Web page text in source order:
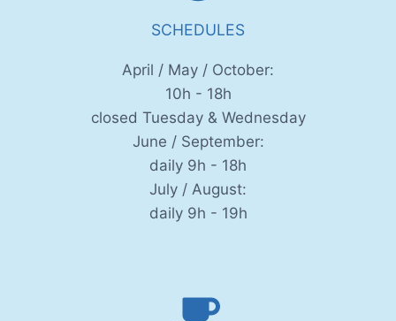
SCHEDULES
April / May / October:
10h - 18h
closed Tuesday & Wednesday
June / September:
daily 9h - 18h
July / August:
daily 9h - 19h